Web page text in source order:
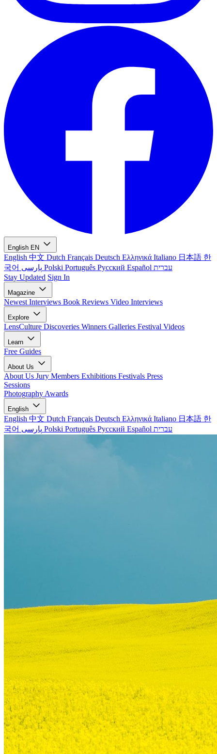
English EN
English 中文 Dutch Français Deutsch Ελληνικά Italiano 日本語 한
국어
Polski Português Русский Español עברית
Stay Updated Sign In
Magazine
Newest Interviews Book Reviews Video Interviews
Explore
LensCulture Discoveries Winners Galleries Festival Videos
Learn
Free Guides
About Us
About Us Jury Members Exhibitions Festivals Press
Sessions
Photography Awards
English
English 中文 Dutch Français Deutsch Ελληνικά Italiano 日本語 한
국어
Polski Português Русский Español עברית